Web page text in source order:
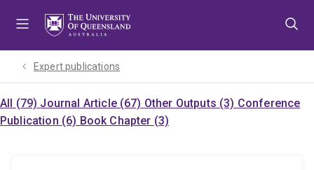
Expert publications
All (79) Journal Article (67) Other Outputs (3) Conference
Publication (6) Book Chapter (3)